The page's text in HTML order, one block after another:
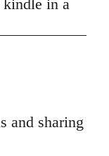
in a
and sharing